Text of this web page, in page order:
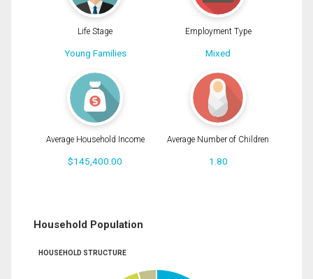
Life Stage
Young Families
Employment Type
Mixed
Average Household Income
$145,400.00
Average Number of Children
1.80
Household Population
HOUSEHOLD STRUCTURE